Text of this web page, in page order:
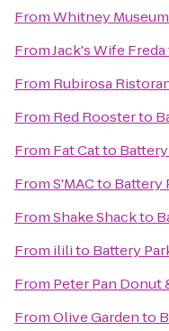
FromWhitney
FromJack's Wife Freda
From Rubirosa
From Red Roosterto
From Fat Catto
FromS'MACto Battery
FromShake Shackto
From ililito Battery
From Peter Pan Donut
FromOlive Gardento